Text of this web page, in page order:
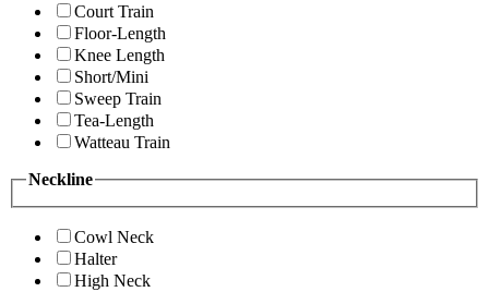
Court Train
Floor-Length
Knee Length
Short/Mini
Sweep Train
Tea-Length
Watteau Train
Neckline
Cowl Neck
Halter
High Neck